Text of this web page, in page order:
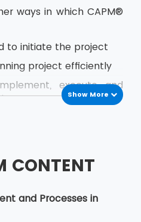
ways in which CAPM®
to initiate the project
project efficiently
execute and
Show More
CONTENT
and Processes in